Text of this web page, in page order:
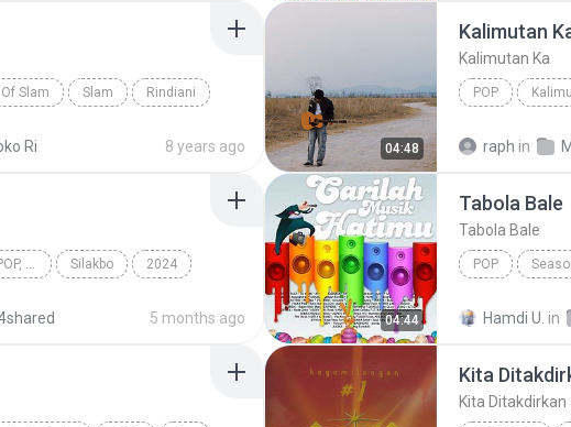
Slam Slam Rindiani
Ri 8 years ago 04:48
Kalimutan
Kalimutan Ka
POP
raph in
OPM, POP ROCK, SYNTH-POP, POP Silakbo 2024
5 months ago 04:44
Tabola Bale
Tabola Bale
POP
Hamdi U. in
Kita
Kita